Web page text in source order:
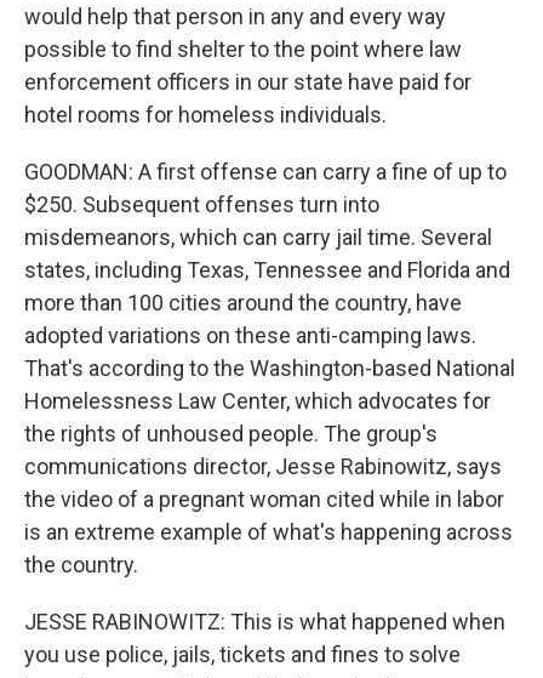
would help that person in any and every way
possible to find shelter to the point where law
enforcement officers in our state have paid for
hotel rooms for homeless individuals.
GOODMAN: A first offense can carry a fine of up to
$250. Subsequent offenses turn into
misdemeanors, which can carry jail time. Several
states, including Texas, Tennessee and Florida and
more than 100 cities around the country, have
adopted variations on these anti-camping laws.
That's according to the Washington-based National
Homelessness Law Center, which advocates for
the rights of unhoused people. The group's
communications director, Jesse Rabinowitz, says
the video of a pregnant woman cited while in labor
is an extreme example of what's happening across
the country.
JESSE RABINOWITZ: This is what happened when
you use police, jails, tickets and fines to solve